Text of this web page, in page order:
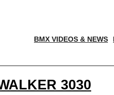
BMX VIDEOS & NEWS
3030